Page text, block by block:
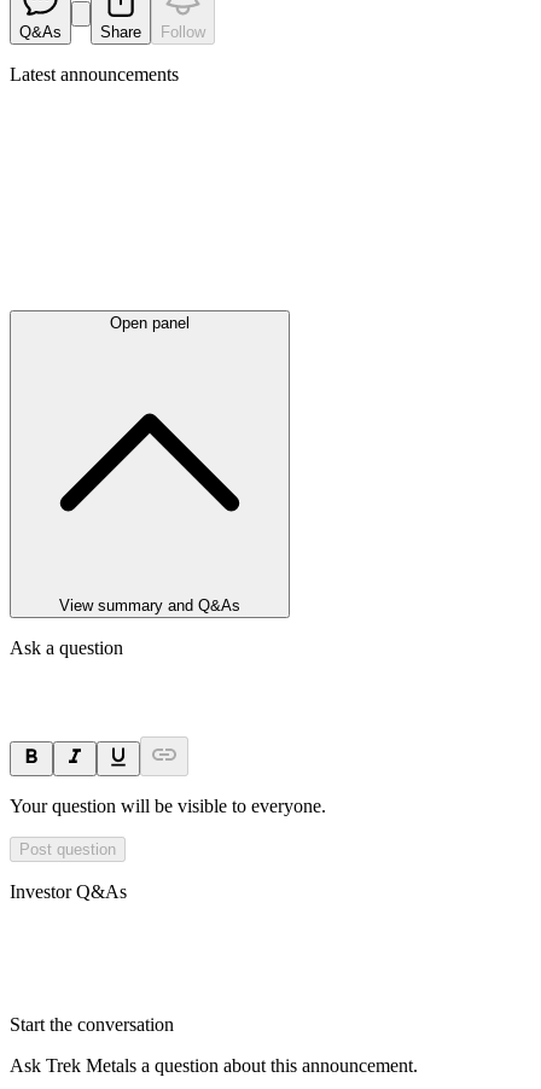
Q&As Share Follow
Latest announcements
Open panel
View summary and Q&As
Ask a question
Your question will be visible to everyone.
Post question
Investor Q&As
Start the conversation
Ask Trek Metals a question about this announcement.